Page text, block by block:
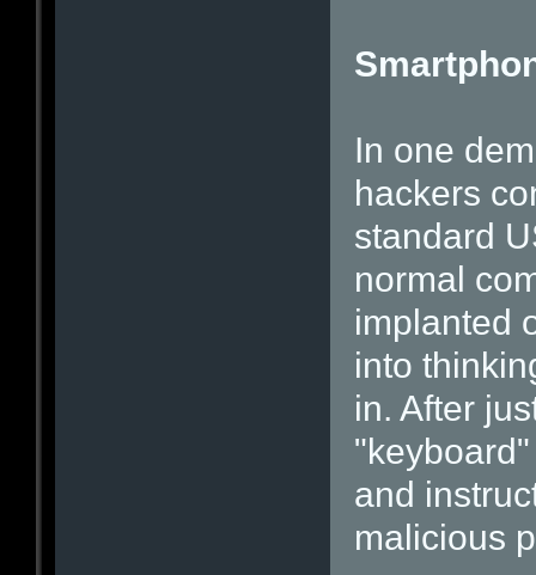
In one
hackers
standard
normal
implanted
into
in. After
and
malicious